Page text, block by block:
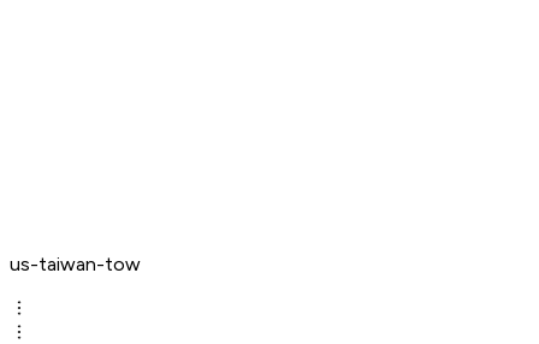
us-taiwan-tow